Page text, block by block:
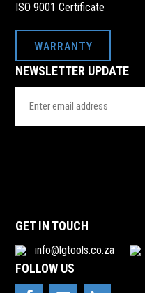
ISO 9001 Certificate
WARRANTY
NEWSLETTER UPDATE
Address
GET IN TOUCH
info@lgtools.co.za
FOLLOW US